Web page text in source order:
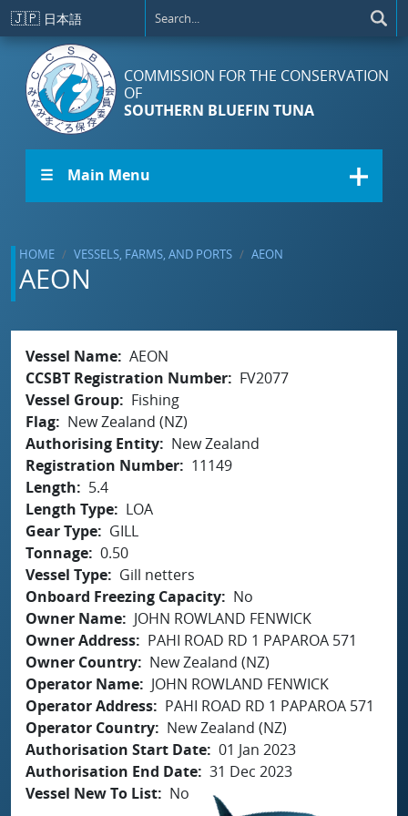
Skip to main content
🇯🇵 日本語
COMMISSION FOR THE CONSERVATION
OF
SOUTHERN BLUEFIN TUNA
☰ Main Menu
HOME VESSELS, FARMS, AND PORTS AEON
AEON
Vessel Name AEON
CCSBT Registration Number
FV2077
Vessel Group
Fishing
Flag
New Zealand (NZ)
Authorising Entity
New Zealand
Registration Number
11149
Length
5.4
Length Type
LOA
Gear Type
GILL
Tonnage 0.50
Vessel Type
Gill netters
Onboard Freezing Capacity
No
Owner Name
JOHN ROWLAND FENWICK
Owner Address
PAHI ROAD RD 1 PAPAROA 571
Owner Country
New Zealand (NZ)
Operator Name
JOHN ROWLAND FENWICK
Operator Address
PAHI ROAD RD 1 PAPAROA 571
Operator Country
New Zealand (NZ)
Authorisation Start Date 01 Jan 2023
Authorisation End Date 31 Dec 2023
Vessel New To List
No